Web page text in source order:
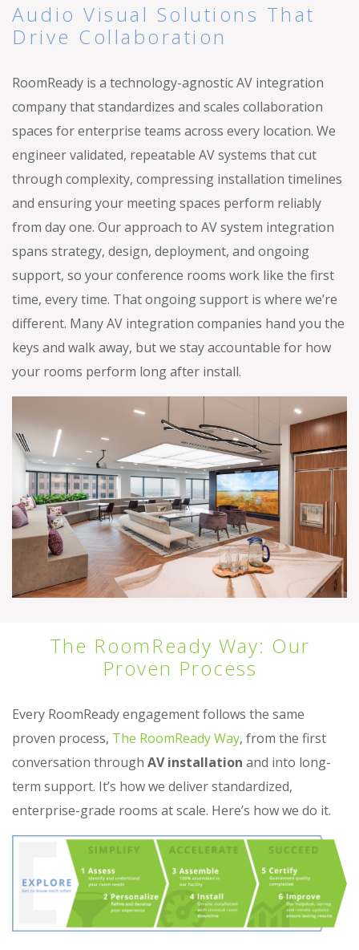
Audio Visual Solutions That
Drive Collaboration
RoomReady is a technology-agnostic AV integration
company that standardizes and scales collaboration
spaces for enterprise teams across every location. We
engineer validated, repeatable AV systems that cut
through complexity, compressing installation timelines
and ensuring your meeting spaces perform reliably
from day one. Our approach to AV system integration
spans strategy, design, deployment, and ongoing
support, so your conference rooms work like the first
time, every time. That ongoing support is where we’re
different. Many AV integration companies hand you the
keys and walk away, but we stay accountable for how
your rooms perform long after install.
The RoomReady Way: Our
Proven Process
Every RoomReady engagement follows the same
proven process, The RoomReady Way, from the first
conversation through AV installation and into long-
term support. It’s how we deliver standardized,
enterprise-grade rooms at scale. Here’s how we do it.